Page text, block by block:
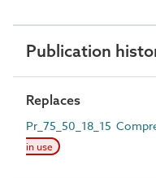
Publication
Replaces
Pr_75_50_18_15
in use